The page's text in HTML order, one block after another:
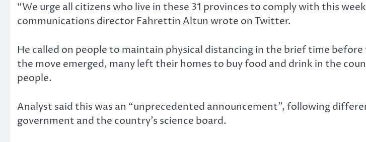
“We urge all citizens who live in these 31 provinces to comply with this
communications director Fahrettin Altun wrote on Twitter.
He called on people to maintain physical distancing in the brief time
the move emerged, many left their homes to buy food and drink in the
people.
Analyst said this was an “unprecedented announcement”, following
government and the country’s science board.